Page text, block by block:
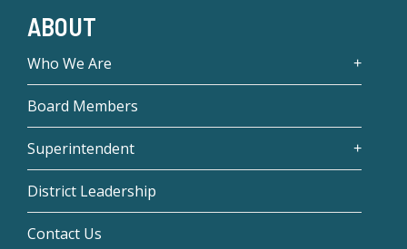
ABOUT
Who We Are
Board Members
Superintendent
District Leadership
Contact Us